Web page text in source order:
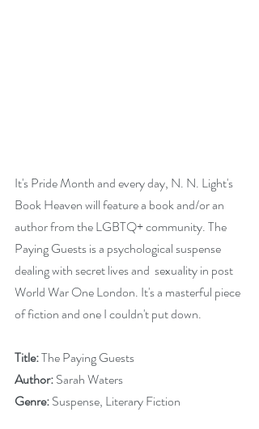
It's Pride Month and every day, N. N. Light's
Book Heaven will feature a book and/or an
author from the LGBTQ+ community. The
Paying Guests is a psychological suspense
dealing with secret lives and  sexuality in post
World War One London. It's a masterful piece
of fiction and one I couldn't put down.
Title: The Paying Guests
Author: Sarah Waters
Genre: Suspense, Literary Fiction